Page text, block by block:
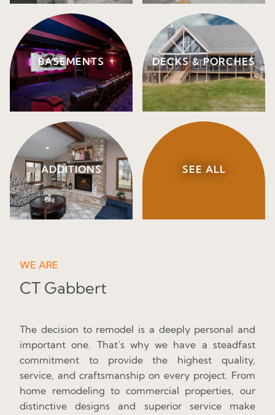
BASEMENTS DECKS & PORCHES
ADDITIONS SEE ALL
WE ARE
CT Gabbert
The decision to remodel is a deeply personal and
important one. That’s why we have a steadfast
commitment to provide the highest quality,
service, and craftsmanship on every project. From
home remodeling to commercial properties, our
distinctive designs and superior service make